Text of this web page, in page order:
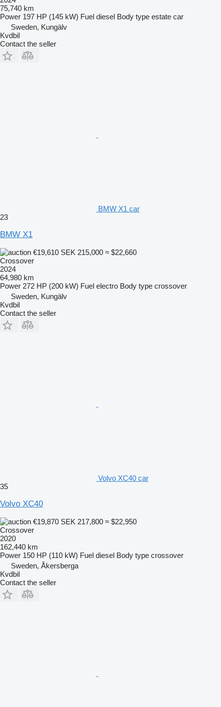
75,740 km
Power 197 HP (145 kW) Fuel diesel Body type estate car
Sweden, Kungälv
Kvdbil
Contact the seller
BMW X1 car
23
BMW X1
€19,610 SEK 215,000 ≈ $22,660
Crossover
2024
64,980 km
Power 272 HP (200 kW) Fuel electro Body type crossover
Sweden, Kungälv
Kvdbil
Contact the seller
Volvo XC40 car
35
Volvo XC40
€19,870 SEK 217,800 ≈ $22,950
Crossover
2020
162,440 km
Power 150 HP (110 kW) Fuel diesel Body type crossover
Sweden, Åkersberga
Kvdbil
Contact the seller